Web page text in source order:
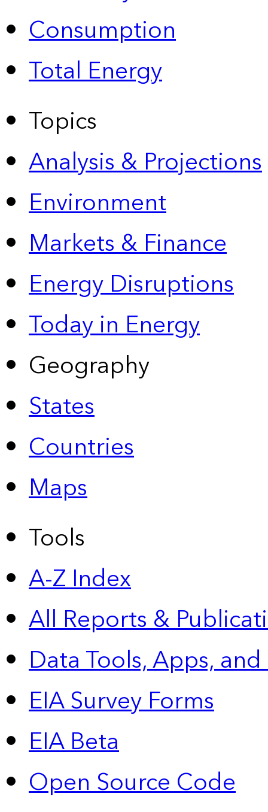
Consumption
Total Energy
Topics
Analysis & Projections
Environment
Markets & Finance
Energy Disruptions
Today in Energy
Geography
States
Countries
Maps
Tools
A-Z Index
All Reports &
Data Tools, Apps,
EIA Survey Forms
EIA Beta
Open Source Code